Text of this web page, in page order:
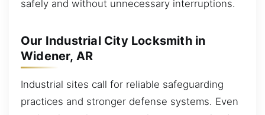
safely and without unnecessary interruptions.
Our Industrial City Locksmith in
Widener, AR
Industrial sites call for reliable safeguarding
practices and stronger defense systems. Even